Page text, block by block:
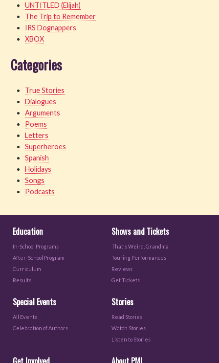
UNTITLED (Elijah)
The Trip to Remember
IRS Dognappers
XBOX
Categories
True Stories
Dialogues
Arguments
Poems
Letters
Superheroes
Spanish
Holidays
Songs
Podcasts
Education
In-School Programs
After-School Program
Curriculum
Results
Shows and Tickets
That's Weird, Grandma
Touring Performances
Reviews
Get Tickets
Special Events
All Events
Celebration of Authors
Stories
Read Stories
Watch Stories
Listen to Stories